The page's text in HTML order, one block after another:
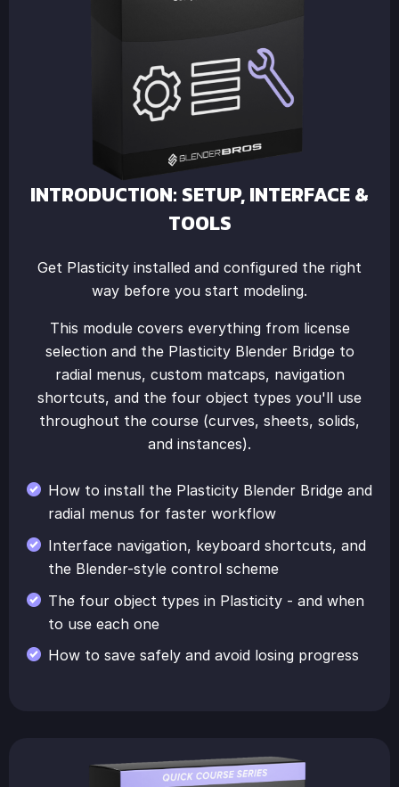
INTRODUCTION: SETUP, INTERFACE &
TOOLS
Get Plasticity installed and configured the right
way before you start modeling.
This module covers everything from license
selection and the Plasticity Blender Bridge to
radial menus, custom matcaps, navigation
shortcuts, and the four object types you'll use
throughout the course (curves, sheets, solids,
and instances).
How to install the Plasticity Blender Bridge and
radial menus for faster workflow
Interface navigation, keyboard shortcuts, and
the Blender-style control scheme
The four object types in Plasticity - and when
to use each one
How to save safely and avoid losing progress